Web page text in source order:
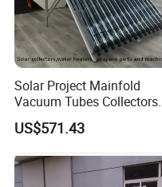
Solar Project Mainfold
Vacuum Tubes Collectors
Separate Solar Water
Heaters Greenhouse Warm
Collector
US$571.43